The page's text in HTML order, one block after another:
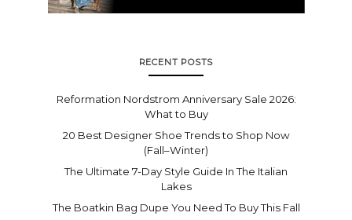
RECENT POSTS
Reformation Nordstrom Anniversary Sale 2026:
What to Buy
20 Best Designer Shoe Trends to Shop Now
(Fall–Winter)
The Ultimate 7-Day Style Guide In The Italian
Lakes
The Boatkin Bag Dupe You Need To Buy This Fall